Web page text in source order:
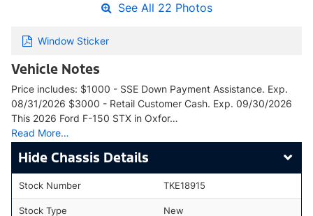
See All 22 Photos
Window Sticker
Vehicle Notes
Price includes: $1000 - SSE Down Payment Assistance. Exp.
08/31/2026 $3000 - Retail Customer Cash. Exp. 09/30/2026
This 2026 Ford F-150 STX in Oxfor…
Read More…
Chassis Details
Stock Number TKE18915
Stock Type New